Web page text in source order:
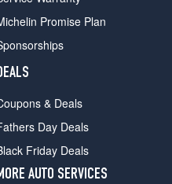
Promise Plan
& Deals
Day Deals
Friday Deals
AUTO SERVICES